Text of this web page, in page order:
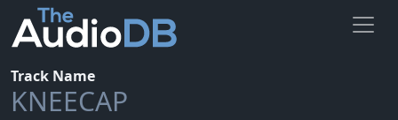
Track Name
KNEECAP